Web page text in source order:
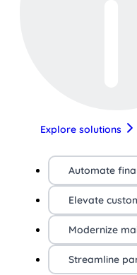
Explore solutions
Automate
Elevate
Modernize
Streamline